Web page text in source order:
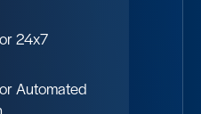
24x7
Automated